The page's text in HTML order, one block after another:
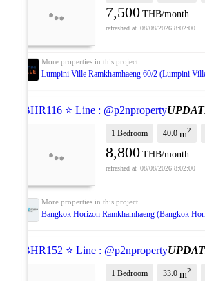
7,500 THB/month
08/08/2026 8:02:00
Lumpini Ville Ramkhamhaeng 60/2 (Lumpini
⭐ BHR116 ⭐ Line : @p2nproperty
1 Bedroom 40.0 m2
8,800 THB/month
08/08/2026 8:02:00
Bangkok Horizon Ramkhamhaeng (Bangkok
⭐ BHR152 ⭐ Line : @p2nproperty
1 Bedroom 33.0 m2